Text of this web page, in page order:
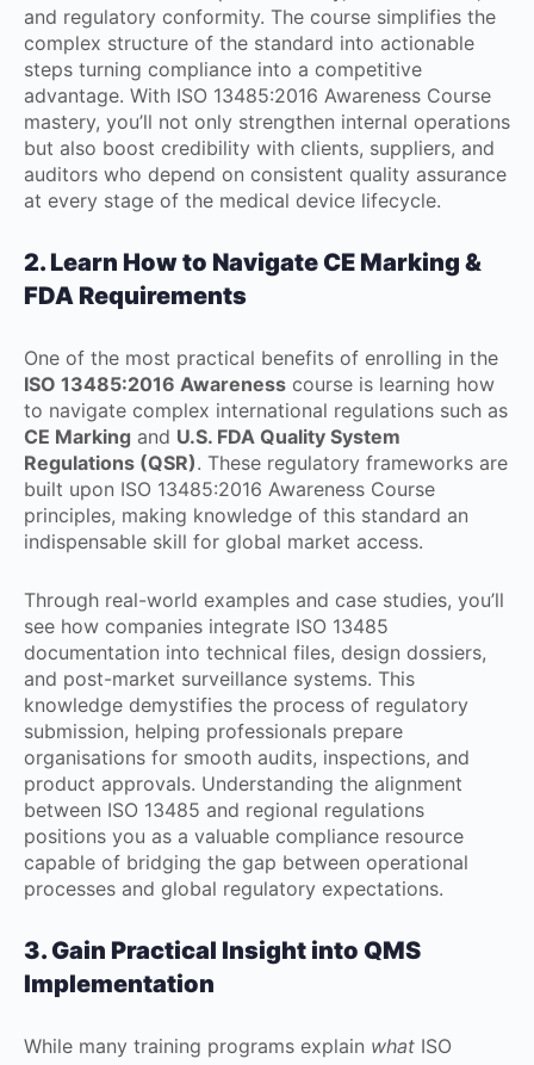
and regulatory conformity. The course simplifies the
complex structure of the standard into actionable
steps turning compliance into a competitive
advantage. With ISO 13485:2016 Awareness Course
mastery, you’ll not only strengthen internal operations
but also boost credibility with clients, suppliers, and
auditors who depend on consistent quality assurance
at every stage of the medical device lifecycle.
2. Learn How to Navigate CE Marking &
FDA Requirements
One of the most practical benefits of enrolling in the
ISO 13485:2016 Awareness course is learning how
to navigate complex international regulations such as
CE Marking and U.S. FDA Quality System
Regulations (QSR). These regulatory frameworks are
built upon ISO 13485:2016 Awareness Course
principles, making knowledge of this standard an
indispensable skill for global market access.
Through real-world examples and case studies, you’ll
see how companies integrate ISO 13485
documentation into technical files, design dossiers,
and post-market surveillance systems. This
knowledge demystifies the process of regulatory
submission, helping professionals prepare
organisations for smooth audits, inspections, and
product approvals. Understanding the alignment
between ISO 13485 and regional regulations
positions you as a valuable compliance resource
capable of bridging the gap between operational
processes and global regulatory expectations.
3. Gain Practical Insight into QMS
Implementation
While many training programs explain what ISO